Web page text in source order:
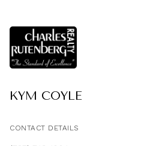
KYM COYLE
CONTACT DETAILS